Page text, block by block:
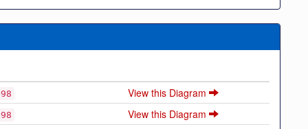
View this Diagram
View this Diagram